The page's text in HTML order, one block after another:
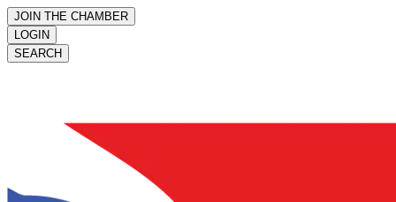
JOIN THE CHAMBER
LOGIN
SEARCH